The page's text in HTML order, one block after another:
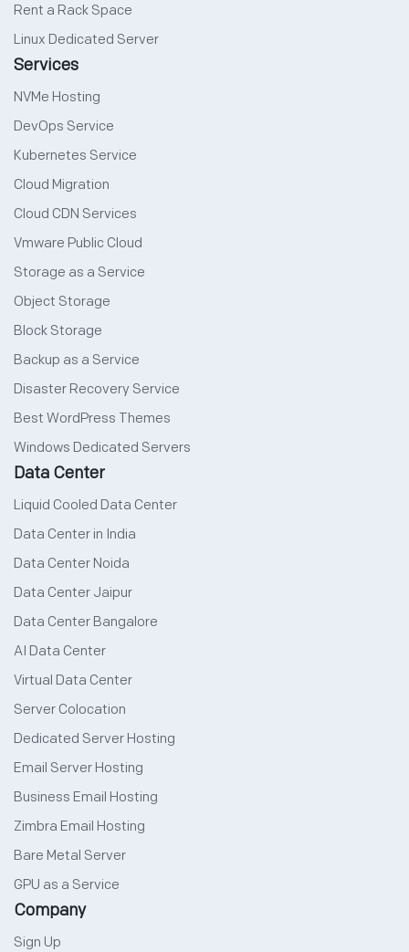
Rent a Rack Space
Linux Dedicated Server
Services
NVMe Hosting
DevOps Service
Kubernetes Service
Cloud Migration
Cloud CDN Services
Vmware Public Cloud
Storage as a Service
Object Storage
Block Storage
Backup as a Service
Disaster Recovery Service
Best WordPress Themes
Windows Dedicated Servers
Data Center
Liquid Cooled Data Center
Data Center in India
Data Center Noida
Data Center Jaipur
Data Center Bangalore
AI Data Center
Virtual Data Center
Server Colocation
Dedicated Server Hosting
Email Server Hosting
Business Email Hosting
Zimbra Email Hosting
Bare Metal Server
GPU as a Service
Company
Sign Up